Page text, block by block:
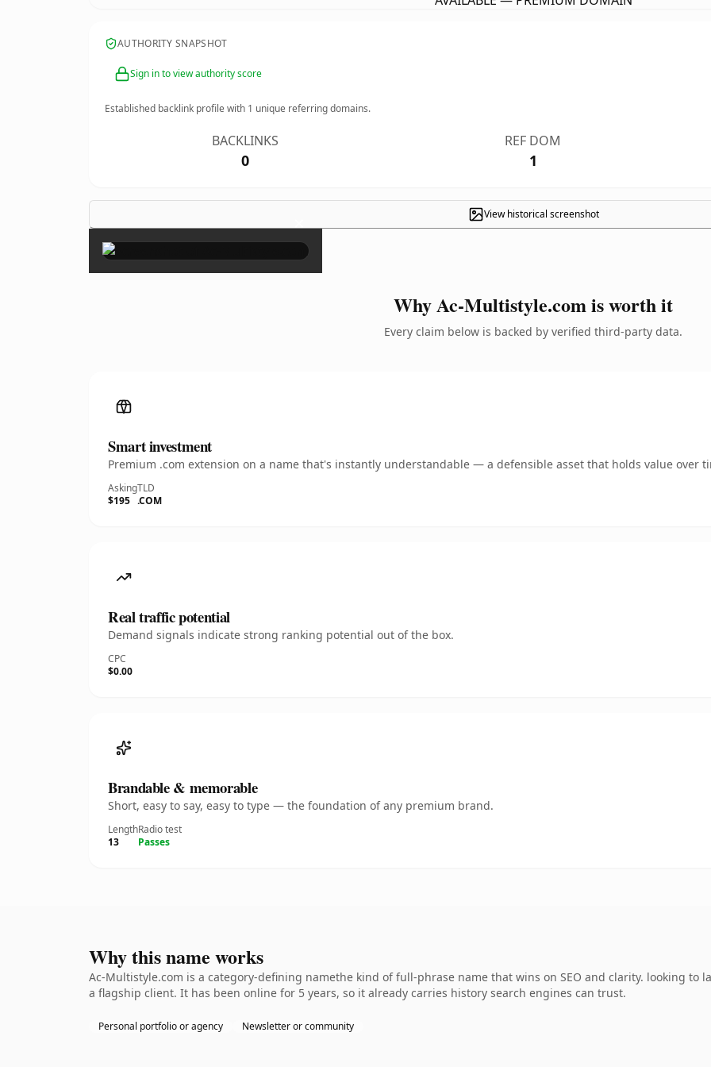
AUTHORITY SNAPSHOT
Sign in to view authority score
Established backlink profile with 1 unique referring domains.
BACKLINKS
0
REF DOM
1
View historical screenshot
×
Why Ac-Multistyle.com is worth it
Every claim below is backed by verified third-party data.
Smart investment
Premium .com extension on a name that's instantly understandable — a defensible asset that holds value over
Asking
$195
TLD
.COM
Real traffic potential
Demand signals indicate strong ranking potential out of the box.
CPC
$0.00
Brandable & memorable
Short, easy to say, easy to type — the foundation of any premium brand.
Length
13
Radio test
Passes
Why this name works
Ac-Multistyle.com is a category-defining namethe kind of full-phrase name that wins on SEO and clarity. looking
a flagship client. It has been online for 5 years, so it already carries history search engines can trust.
Personal portfolio or agency Newsletter or community